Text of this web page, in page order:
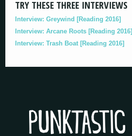
TRY THESE THREE INTERVIEWS
Interview: Greywind [Reading 2016]
Interview: Arcane Roots [Reading 2016]
Interview: Trash Boat [Reading 2016]